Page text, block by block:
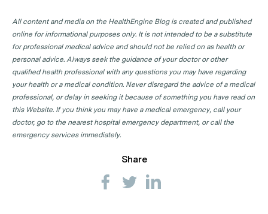
All content and media on the HealthEngine Blog is created and published
online for informational purposes only. It is not intended to be a substitute
for professional medical advice and should not be relied on as health or
personal advice. Always seek the guidance of your doctor or other
qualified health professional with any questions you may have regarding
your health or a medical condition. Never disregard the advice of a medical
professional, or delay in seeking it because of something you have read on
this Website. If you think you may have a medical emergency, call your
doctor, go to the nearest hospital emergency department, or call the
emergency services immediately.
Share